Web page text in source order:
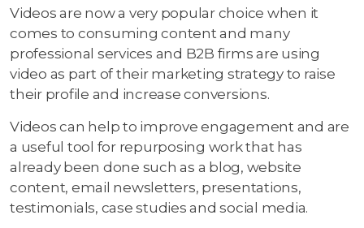
Videos are now a very popular choice when it
comes to consuming content and many
professional services and B2B firms are using
video as part of their marketing strategy to raise
their profile and increase conversions.
Videos can help to improve engagement and are
a useful tool for repurposing work that has
already been done such as a blog, website
content, email newsletters, presentations,
testimonials, case studies and social media.